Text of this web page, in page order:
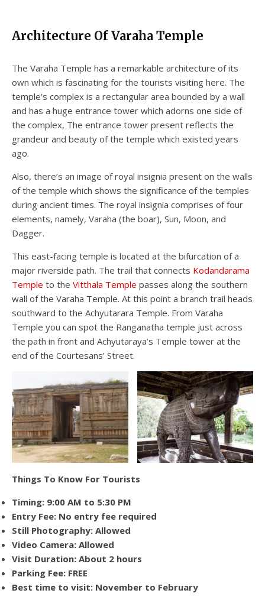
Architecture Of Varaha Temple
The Varaha Temple has a remarkable architecture of its
own which is fascinating for the tourists visiting here. The
temple’s complex is a rectangular area bounded by a wall
and has a huge entrance tower which adorns one side of
the complex, The entrance tower present reflects the
grandeur and beauty of the temple which existed years
ago.
Also, there’s an image of royal insignia present on the walls
of the temple which shows the significance of the temples
during ancient times. The royal insignia comprises of four
elements, namely, Varaha (the boar), Sun, Moon, and
Dagger.
This east-facing temple is located at the bifurcation of a
major riverside path. The trail that connects Kodandarama
Temple to the Vitthala Temple passes along the southern
wall of the Varaha Temple. At this point a branch trail heads
southward to the Achyutarara Temple. From Varaha
Temple you can spot the Ranganatha temple just across
the path in front and Achyutaraya’s Temple tower at the
end of the Courtesans’ Street.
Things To Know For Tourists
Timing: 9:00 AM to 5:30 PM
Entry Fee: No entry fee required
Still Photography: Allowed
Video Camera: Allowed
Visit Duration: About 2 hours
Parking Fee: FREE
Best time to visit: November to February